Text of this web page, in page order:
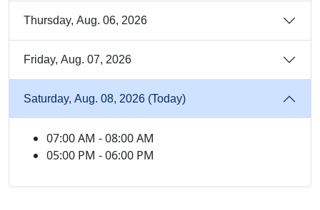
Thursday, Aug. 06, 2026
Friday, Aug. 07, 2026
Saturday, Aug. 08, 2026 (Today)
07:00 AM - 08:00 AM
05:00 PM - 06:00 PM